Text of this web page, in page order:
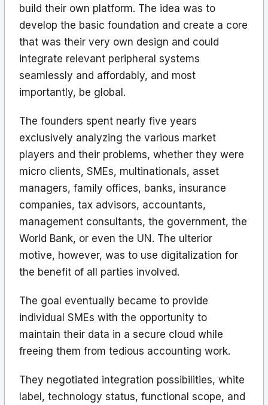
build their own platform. The idea was to
develop the basic foundation and create a core
that was their very own design and could
integrate relevant peripheral systems
seamlessly and affordably, and most
importantly, be global.
The founders spent nearly five years
exclusively analyzing the various market
players and their problems, whether they were
micro clients, SMEs, multinationals, asset
managers, family offices, banks, insurance
companies, tax advisors, accountants,
management consultants, the government, the
World Bank, or even the UN. The ulterior
motive, however, was to use digitalization for
the benefit of all parties involved.
The goal eventually became to provide
individual SMEs with the opportunity to
maintain their data in a secure cloud while
freeing them from tedious accounting work.
They negotiated integration possibilities, white
label, technology status, functional scope, and